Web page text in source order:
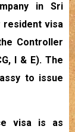
in Sri
resident visa
Controller
I & E). The
to issue
visa is as